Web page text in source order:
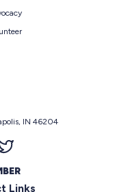
IN 46204
on facebook
us on instagram
us on linkedin
Links